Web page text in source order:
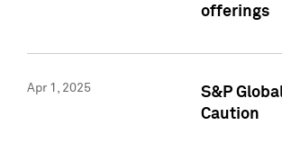
offerings
Apr 1, 2025
S&P
Caution